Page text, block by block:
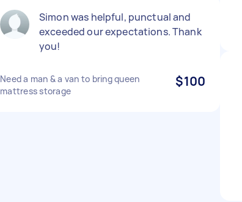
Simon was helpful, punctual and
exceeded our expectations. Thank
you!
Need a man & a van to bring queen
mattress storage
$100